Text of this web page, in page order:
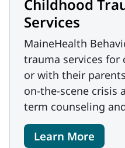
Childhood
Services
MaineHealth
trauma services for
or with their
on-the-scene crisis
term counseling
Learn More